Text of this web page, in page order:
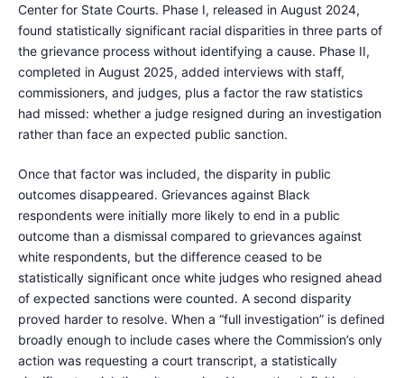
Center for State Courts. Phase I, released in August 2024,
found statistically significant racial disparities in three parts of
the grievance process without identifying a cause. Phase II,
completed in August 2025, added interviews with staff,
commissioners, and judges, plus a factor the raw statistics
had missed: whether a judge resigned during an investigation
rather than face an expected public sanction.
Once that factor was included, the disparity in public
outcomes disappeared. Grievances against Black
respondents were initially more likely to end in a public
outcome than a dismissal compared to grievances against
white respondents, but the difference ceased to be
statistically significant once white judges who resigned ahead
of expected sanctions were counted. A second disparity
proved harder to resolve. When a “full investigation” is defined
broadly enough to include cases where the Commission’s only
action was requesting a court transcript, a statistically